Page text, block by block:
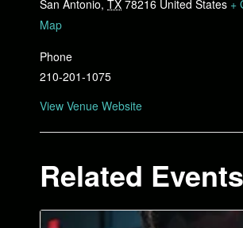
San Antonio, TX 78216 United States +
Map
Phone
210-201-1075
View Venue Website
Related Events